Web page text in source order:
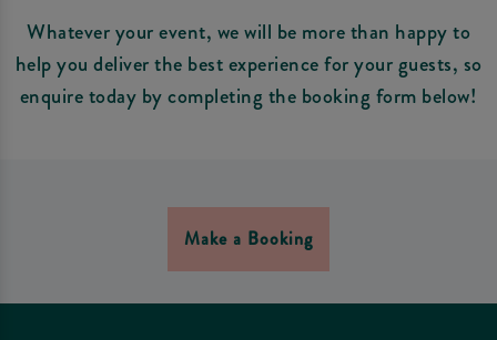
Whatever your event, we will be more than happy to
help you deliver the best experience for your guests, so
enquire today by completing the booking form below!
Make a Booking